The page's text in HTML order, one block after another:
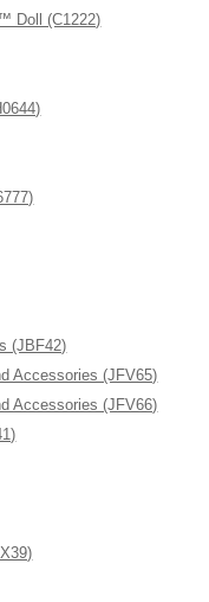
Doll (C1222)
(JBF42)
Accessories (JFV65)
Accessories (JFV66)